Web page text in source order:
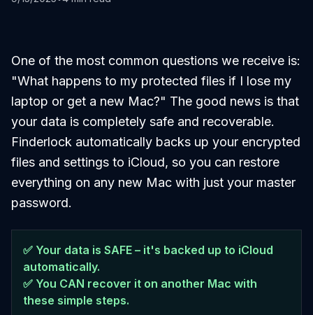
One of the most common questions we receive is:
"What happens to my protected files if I lose my
laptop or get a new Mac?" The good news is that
your data is completely safe and recoverable.
Finderlock automatically backs up your encrypted
files and settings to iCloud, so you can restore
everything on any new Mac with just your master
password.
✅ Your data is SAFE – it's backed up to iCloud
automatically.
✅ You CAN recover it on another Mac with
these simple steps.